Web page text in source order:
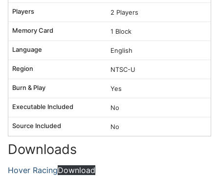
Players 2 Players
Memory Card 1 Block
Language English
Region NTSC-U
Burn & Play Yes
Executable Included No
Source Included No
Downloads
Hover RacingDownload